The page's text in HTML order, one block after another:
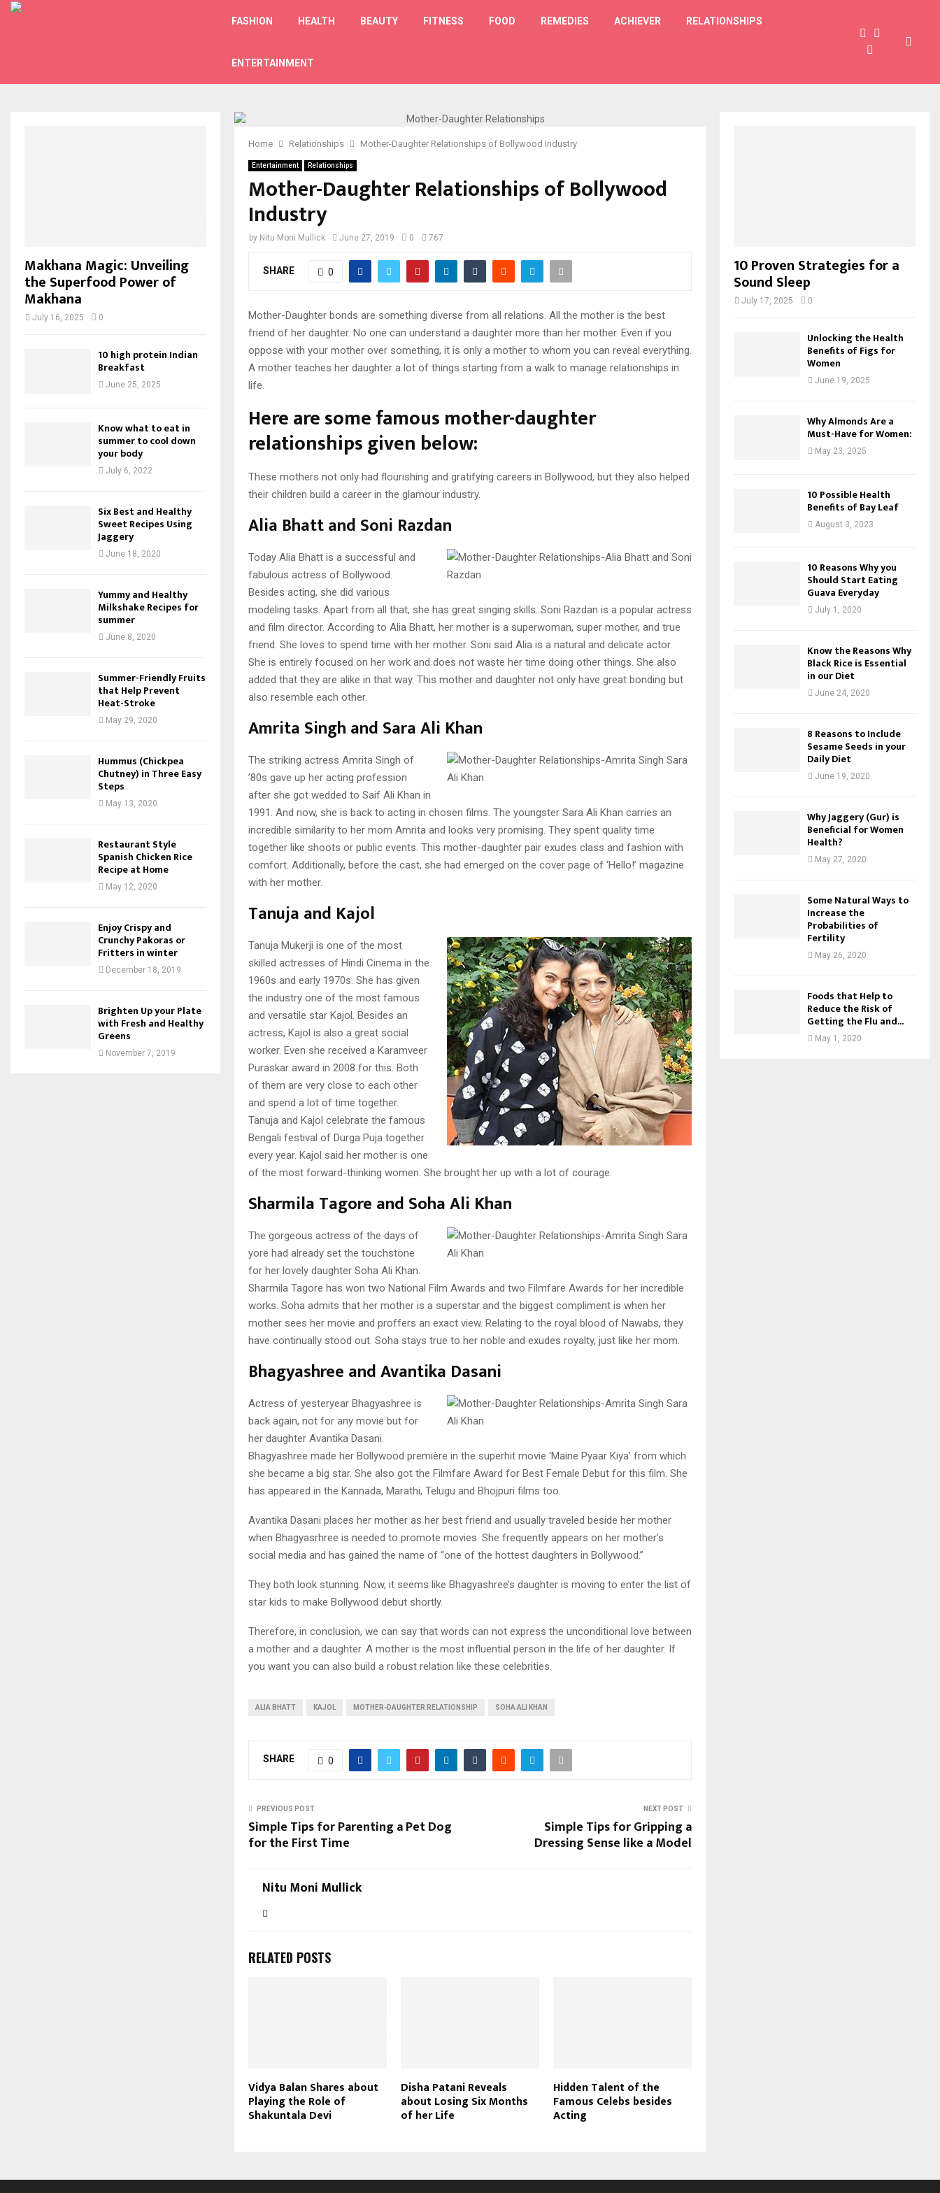
FASHION HEALTH BEAUTY FITNESS FOOD REMEDIES ACHIEVER RELATIONSHIPS
ENTERTAINMENT
Home Relationships Mother-Daughter Relationships of Bollywood Industry
Entertainment Relationships
Mother-Daughter Relationships of Bollywood
Industry
by Nitu Moni Mullick June 27, 2019 0 767
SHARE 0
Mother-Daughter bonds are something diverse from all relations. All the mother is the best
friend of her daughter. No one can understand a daughter more than her mother. Even if you
oppose with your mother over something, it is only a mother to whom you can reveal everything.
A mother teaches her daughter a lot of things starting from a walk to manage relationships in
life.
Here are some famous mother-daughter
relationships given below:
These mothers not only had flourishing and gratifying careers in Bollywood, but they also helped
their children build a career in the glamour industry.
Alia Bhatt and Soni Razdan
Today Alia Bhatt is a successful and
fabulous actress of Bollywood.
Besides acting, she did various
modeling tasks. Apart from all that, she has great singing skills. Soni Razdan is a popular actress
and film director. According to Alia Bhatt, her mother is a superwoman, super mother, and true
friend. She loves to spend time with her mother. Soni said Alia is a natural and delicate actor.
She is entirely focused on her work and does not waste her time doing other things. She also
added that they are alike in that way. This mother and daughter not only have great bonding but
also resemble each other.
Amrita Singh and Sara Ali Khan
The striking actress Amrita Singh of
’80s gave up her acting profession
after she got wedded to Saif Ali Khan in
1991. And now, she is back to acting in chosen films. The youngster Sara Ali Khan carries an
incredible similarity to her mom Amrita and looks very promising. They spent quality time
together like shoots or public events. This mother-daughter pair exudes class and fashion with
comfort. Additionally, before the cast, she had emerged on the cover page of ‘Hello!’ magazine
with her mother.
Tanuja and Kajol
Tanuja Mukerji is one of the most
skilled actresses of Hindi Cinema in the
1960s and early 1970s. She has given
the industry one of the most famous
and versatile star Kajol. Besides an
actress, Kajol is also a great social
worker. Even she received a Karamveer
Puraskar award in 2008 for this. Both
of them are very close to each other
and spend a lot of time together.
Tanuja and Kajol celebrate the famous
Bengali festival of Durga Puja together
every year. Kajol said her mother is one
of the most forward-thinking women. She brought her up with a lot of courage.
Sharmila Tagore and Soha Ali Khan
The gorgeous actress of the days of
yore had already set the touchstone
for her lovely daughter Soha Ali Khan.
Sharmila Tagore has won two National Film Awards and two Filmfare Awards for her incredible
works. Soha admits that her mother is a superstar and the biggest compliment is when her
mother sees her movie and proffers an exact view. Relating to the royal blood of Nawabs, they
have continually stood out. Soha stays true to her noble and exudes royalty, just like her mom.
Bhagyashree and Avantika Dasani
Actress of yesteryear Bhagyashree is
back again, not for any movie but for
her daughter Avantika Dasani.
Bhagyashree made her Bollywood première in the superhit movie ‘Maine Pyaar Kiya’ from which
she became a big star. She also got the Filmfare Award for Best Female Debut for this film. She
has appeared in the Kannada, Marathi, Telugu and Bhojpuri films too.
Avantika Dasani places her mother as her best friend and usually traveled beside her mother
when Bhagyasrhree is needed to promote movies. She frequently appears on her mother’s
social media and has gained the name of “one of the hottest daughters in Bollywood.”
They both look stunning. Now, it seems like Bhagyashree’s daughter is moving to enter the list of
star kids to make Bollywood debut shortly.
Therefore, in conclusion, we can say that words can not express the unconditional love between
a mother and a daughter. A mother is the most influential person in the life of her daughter. If
you want you can also build a robust relation like these celebrities.
ALIA BHATT KAJOL MOTHER-DAUGHTER RELATIONSHIP SOHA ALI KHAN
SHARE 0
PREVIOUS POST
Simple Tips for Parenting a Pet Dog
for the First Time
NEXT POST
Simple Tips for Gripping a
Dressing Sense like a Model
Nitu Moni Mullick
RELATED POSTS
Vidya Balan Shares about
Playing the Role of
Shakuntala Devi
Disha Patani Reveals
about Losing Six Months
of her Life
Hidden Talent of the
Famous Celebs besides
Acting
Makhana Magic: Unveiling
the Superfood Power of
Makhana
July 16, 2025 0
10 high protein Indian
Breakfast
June 25, 2025
Know what to eat in
summer to cool down
your body
July 6, 2022
Six Best and Healthy
Sweet Recipes Using
Jaggery
June 18, 2020
Yummy and Healthy
Milkshake Recipes for
summer
June 8, 2020
Summer-Friendly Fruits
that Help Prevent
Heat-Stroke
May 29, 2020
Hummus (Chickpea
Chutney) in Three Easy
Steps
May 13, 2020
Restaurant Style
Spanish Chicken Rice
Recipe at Home
May 12, 2020
Enjoy Crispy and
Crunchy Pakoras or
Fritters in winter
December 18, 2019
Brighten Up your Plate
with Fresh and Healthy
Greens
November 7, 2019
10 Proven Strategies for a
Sound Sleep
July 17, 2025 0
Unlocking the Health
Benefits of Figs for
Women
June 19, 2025
Why Almonds Are a
Must-Have for Women:
May 23, 2025
10 Possible Health
Benefits of Bay Leaf
August 3, 2023
10 Reasons Why you
Should Start Eating
Guava Everyday
July 1, 2020
Know the Reasons Why
Black Rice is Essential
in our Diet
June 24, 2020
8 Reasons to Include
Sesame Seeds in your
Daily Diet
June 19, 2020
Why Jaggery (Gur) is
Beneficial for Women
Health?
May 27, 2020
Some Natural Ways to
Increase the
Probabilities of
Fertility
May 26, 2020
Foods that Help to
Reduce the Risk of
Getting the Flu and...
May 1, 2020